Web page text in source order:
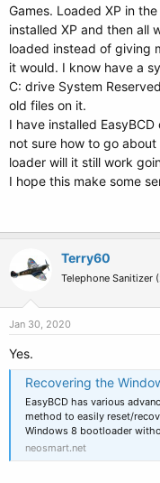
Games. Loaded XP in
installed XP and then all
loaded instead of giving
it would. I know have a
C: drive System
old files on it.
I have installed
not sure how to go
loader will it still work
I hope this make some
Terry60
Telephone Sanitizer
Jan 30, 2020
Yes.
Recovering the
EasyBCD has various
method to easily reset/
Windows 8 bootloader
neosmart.net